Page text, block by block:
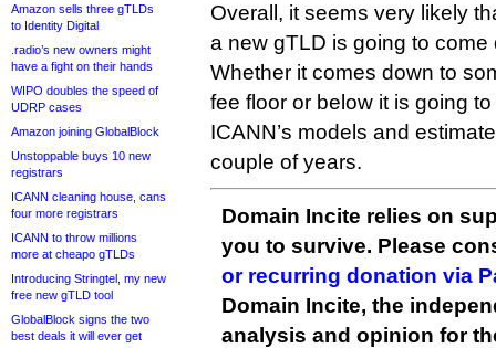
Amazon sells three gTLDs
to Identity Digital
.radio’s new owners might
have a fight on their hands
WIPO doubles the speed of
UDRP cases
Amazon joining GlobalBlock
Unstoppable buys 10 new
registrars
ICANN cleaning house, cans
four more registrars
ICANN to throw millions
more at cheapo gTLDs
Introducing Stringtel, my new
free new gTLD tool
GlobalBlock signs the two
best deals it will ever get
Overall, it seems very likely
a new gTLD is going to
Whether it comes down to
fee floor or below it is going
ICANN’s models and
couple of years.
Domain Incite relies on
you to survive. Please
or recurring donation via
Domain Incite, the
analysis and opinion for